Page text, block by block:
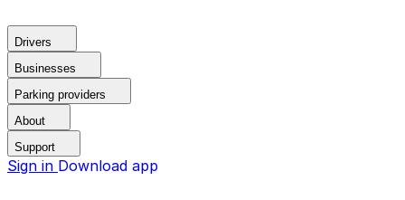
Drivers
Businesses
Parking providers
About
Support
Sign in Download app